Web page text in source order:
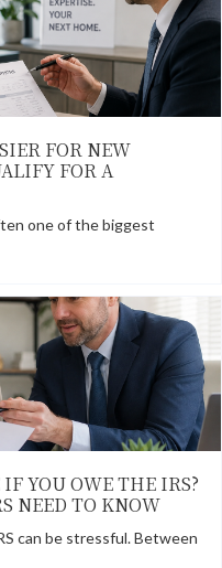
FOR NEW
FOR A
one of the biggest
YOU OWE THE IRS?
NEED TO KNOW
can be stressful. Between